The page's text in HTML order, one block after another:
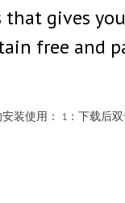
that gives
free and
装使用： 1：下载后